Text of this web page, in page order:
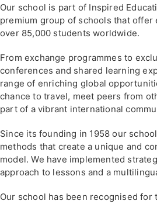
Our school is part of Inspired
premium group of schools that
over 85,000 students worldwide.
From exchange programmes to
conferences and shared learning
range of enriching global
chance to travel, meet peers from
part of a vibrant international
Since its founding in 1958 our
methods that create a unique and
model. We have implemented
approach to lessons and a
Our school has been recognised for